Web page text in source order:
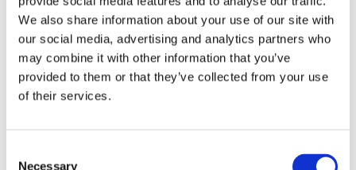
We also share information about your use of our site with
our social media, advertising and analytics partners who
may combine it with other information that you’ve
provided to them or that they’ve collected from your use
of their services.
Necessary
Cognition and brain function in
NRXN1 deletions (Aim 3)
Explaining individual differences in